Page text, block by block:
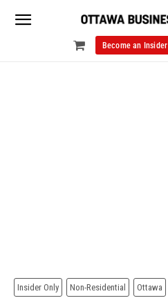
Become an Insider
Insider Only Non-Residential Ottawa